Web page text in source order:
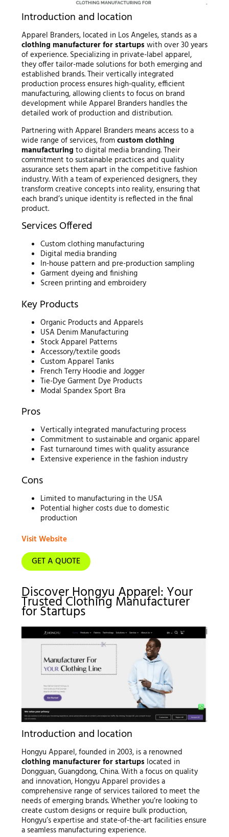
Introduction and location
Apparel Branders, located in Los Angeles, stands as a
clothing manufacturer for startups with over 30 years
of experience. Specializing in private-label apparel,
they offer tailor-made solutions for both emerging and
established brands. Their vertically integrated
production process ensures high-quality, efficient
manufacturing, allowing clients to focus on brand
development while Apparel Branders handles the
detailed work of production and distribution.
Partnering with Apparel Branders means access to a
wide range of services, fromcustom clothing
manufacturing to digital media branding. Their
commitment to sustainable practices and quality
assurance sets them apart in the competitive fashion
industry. With a team of experienced designers, they
transform creative concepts into reality, ensuring that
each brand’s unique identity is reflected in the final
product.
Services Offered
Custom clothing manufacturing
Digital media branding
In-house pattern and pre-production sampling
Garment dyeing and finishing
Screen printing and embroidery
Key Products
Organic Products and Apparels
USA Denim Manufacturing
Stock Apparel Patterns
Accessory/textile goods
Custom Apparel Tanks
French Terry Hoodie and Jogger
Tie-Dye Garment Dye Products
Modal Spandex Sport Bra
Pros
Vertically integrated manufacturing process
Commitment to sustainable and organic apparel
Fast turnaround times with quality assurance
Extensive experience in the fashion industry
Cons
Limited to manufacturing in the USA
Potential higher costs due to domestic
production
Visit Website
GET A QUOTE
Discover Hongyu Apparel: Your
Trusted Clothing Manufacturer
for Startups
Introduction and location
Hongyu Apparel, founded in 2003, is a renowned
clothing manufacturer for startups located in
Dongguan, Guangdong, China. With a focus on quality
and innovation, Hongyu Apparel provides a
comprehensive range of services tailored to meet the
needs of emerging brands. Whether you’re looking to
create custom designs or require bulk production,
Hongyu’s expertise and state-of-the-art facilities ensure
a seamless manufacturing experience.